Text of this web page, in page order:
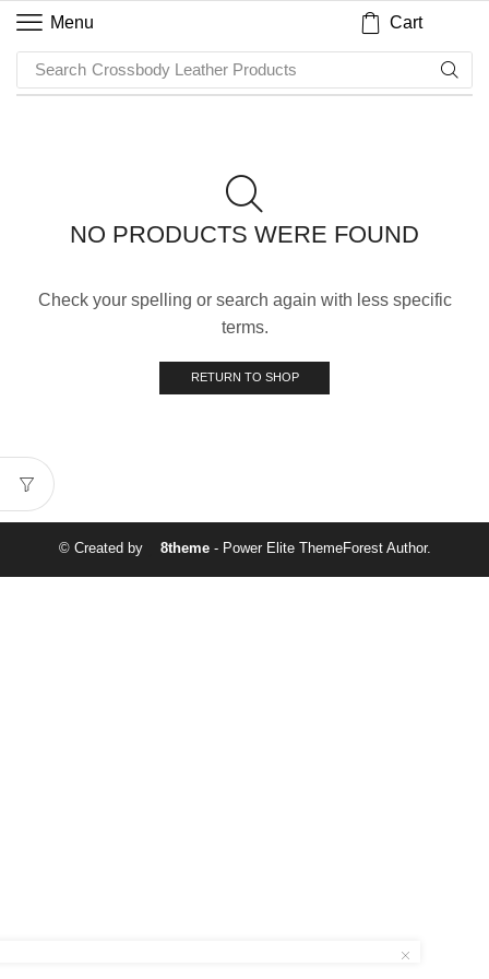
Menu Cart
Search Crossbody Leather Products
NO PRODUCTS WERE FOUND
Check your spelling or search again with less specific
terms.
RETURN TO SHOP
© Created by 8theme- Power Elite ThemeForest Author.